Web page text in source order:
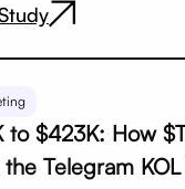
to $423K: How
Telegram